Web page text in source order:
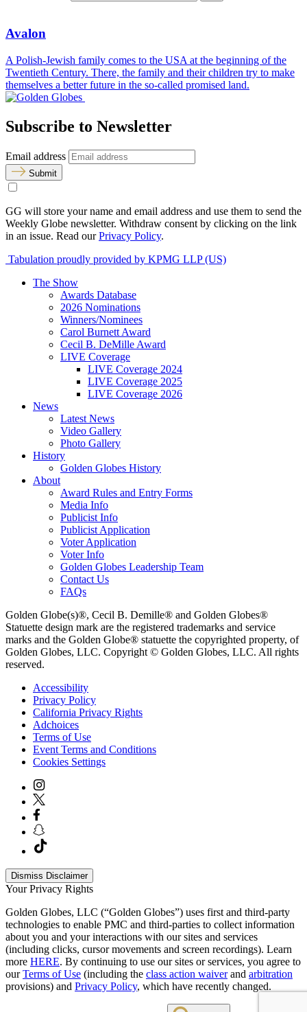
Avalon
A Polish-Jewish family comes to the USA at the beginning of the
Twentieth Century. There, the family and their children try to make
themselves a better future in the so-called promised land.
Subscribe to Newsletter
Email address
Submit
GG will store your name and email address and use them to send the
Weekly Globe newsletter. Withdraw consent by clicking on the link
in an issue. Read ourPrivacy Policy.
Tabulation proudly provided by KPMG LLP (US)
The Show
Awards Database
2026 Nominations
Winners/Nominees
Carol Burnett Award
Cecil B. DeMille Award
LIVE Coverage
LIVE Coverage 2024
LIVE Coverage 2025
LIVE Coverage 2026
News
Latest News
Video Gallery
Photo Gallery
History
Golden Globes History
About
Award Rules and Entry Forms
Media Info
Publicist Info
Publicist Application
Voter Application
Voter Info
Golden Globes Leadership Team
Contact Us
FAQs
Golden Globe(s)®, Cecil B. Demille® and Golden Globes®
Statuette design mark are the registered trademarks and service
marks and the Golden Globe® statuette the copyrighted property, of
Golden Globes, LLC. Copyright © Golden Globes, LLC. All rights
reserved.
Accessibility
Privacy Policy
California Privacy Rights
Adchoices
Terms of Use
Event Terms and Conditions
Cookies Settings
Dismiss Disclaimer
Your Privacy Rights
Golden Globes, LLC (“Golden Globes”) uses first and third-party
technologies to enable PMC and third-parties to collect information
about you and your interactions with our sites and services
(including clicks, cursor movements and screen recordings). Learn
more HERE. By continuing to use our sites or services, you agree to
ourTerms of Use (including the class action waiverand arbitration
provisions) and Privacy Policy, which have recently changed.